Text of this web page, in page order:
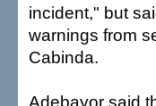
incident," but
warnings from
Cabinda.
Adebayor said